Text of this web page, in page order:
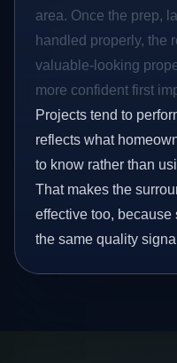
area. Once the prep,
handled properly, the
valuable-looking
more confident first
Projects tend to
reflects what
to know rather than
That makes the
effective too,
the same quality